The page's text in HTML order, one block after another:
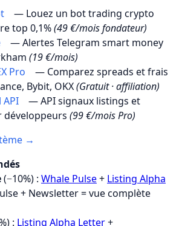
— Louez un bot trading crypto
top 0,1%(49 €/mois fondateur)
— Alertes Telegram smart money
(19 €/mois)
Pro
— Comparez spreads et frais
Bybit, OKX(Gratuit · affiliation)
API
— API signaux listings et
développeurs (99 €/mois Pro)
→
(−10%) : Whale Pulse+ Listing Alpha
+ Newsletter = vue complète
: Listing Alpha Letter+